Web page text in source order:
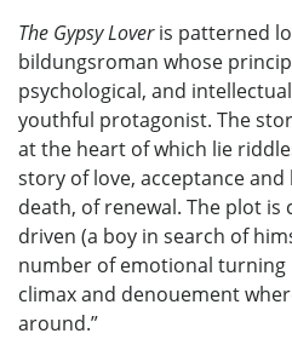
The Gypsy Loveris patterned
bildungsroman whose
psychological, and
youthful protagonist. The
at the heart of which lie
story of love, acceptance
death, of renewal. The plot
driven (a boy in search of
number of emotional turning
climax and denouement
around.”